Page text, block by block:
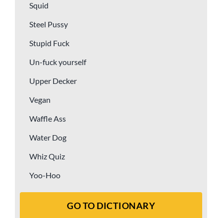
Squid
Steel Pussy
Stupid Fuck
Un-fuck yourself
Upper Decker
Vegan
Waffle Ass
Water Dog
Whiz Quiz
Yoo-Hoo
GO TO DICTIONARY